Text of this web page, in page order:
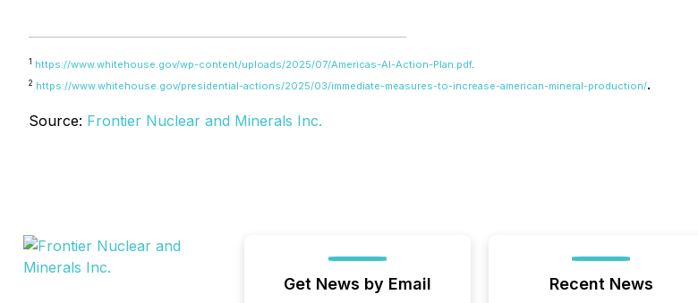
1 https://www.whitehouse.gov/wp-content/uploads/2025/07/Americas-AI-Action-Plan.pdf.
2 https://www.whitehouse.gov/presidential-actions/2025/03/immediate-measures-to-increase-american-mineral-production/.
Source: Frontier Nuclear and Minerals Inc.
Get News by Email Recent News